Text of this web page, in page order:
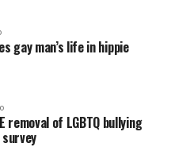
gay man’s life in hippie
removal of LGBTQ bullying